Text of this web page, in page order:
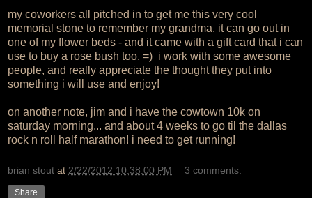
my coworkers all pitched in to get me this very cool
memorial stone to remember my grandma. it can go out in
one of my flower beds - and it came with a gift card that i can
use to buy a rose bush too. =) i work with some awesome
people, and really appreciate the thought they put into
something i will use and enjoy!
on another note, jim and i have the cowtown 10k on
saturday morning... and about 4 weeks to go til the dallas
rock n roll half marathon! i need to get running!
brian stout at 2/22/2012 10:38:00 PM 3 comments:
Share